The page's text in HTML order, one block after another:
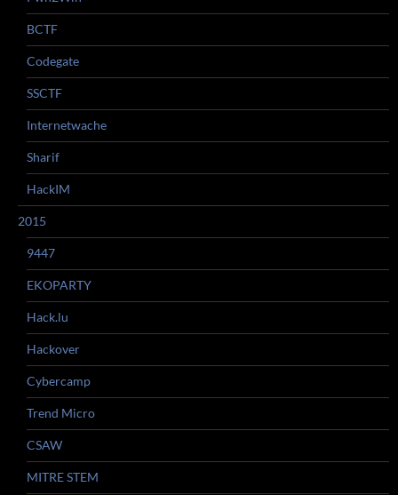
BCTF
Codegate
SSCTF
Internetwache
Sharif
HackIM
2015
9447
EKOPARTY
Hack.lu
Hackover
Cybercamp
Trend Micro
CSAW
MITRE STEM